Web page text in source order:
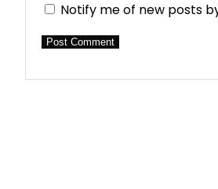
Notify me of new posts